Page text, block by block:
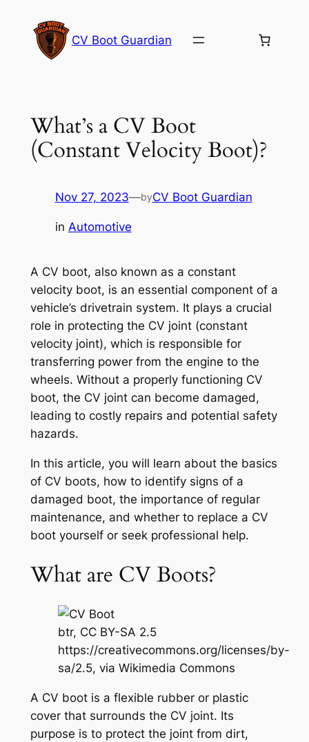
content
CV Boot Guardian
What’s a CV Boot
(Constant Velocity Boot)?
Nov 27, 2023—byCV Boot Guardian
in Automotive
A CV boot, also known as a constant
velocity boot, is an essential component of a
vehicle’s drivetrain system. It plays a crucial
role in protecting the CV joint (constant
velocity joint), which is responsible for
transferring power from the engine to the
wheels. Without a properly functioning CV
boot, the CV joint can become damaged,
leading to costly repairs and potential safety
hazards.
In this article, you will learn about the basics
of CV boots, how to identify signs of a
damaged boot, the importance of regular
maintenance, and whether to replace a CV
boot yourself or seek professional help.
What are CV Boots?
btr, CC BY-SA 2.5
https://creativecommons.org/licenses/by-
sa/2.5, via Wikimedia Commons
A CV boot is a flexible rubber or plastic
cover that surrounds the CV joint. Its
purpose is to protect the joint from dirt,